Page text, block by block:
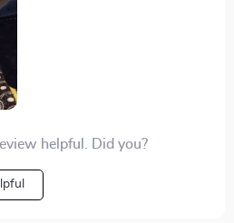
helpful. Did you?